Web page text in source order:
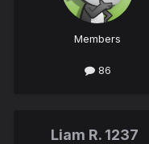
Members
86
Liam R. 1237